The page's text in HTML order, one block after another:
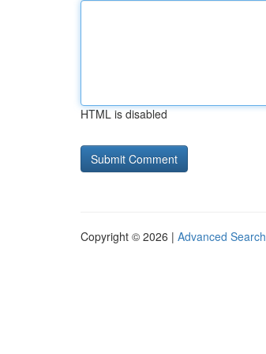
HTML is disabled
Copyright © 2026 | Advanced Search